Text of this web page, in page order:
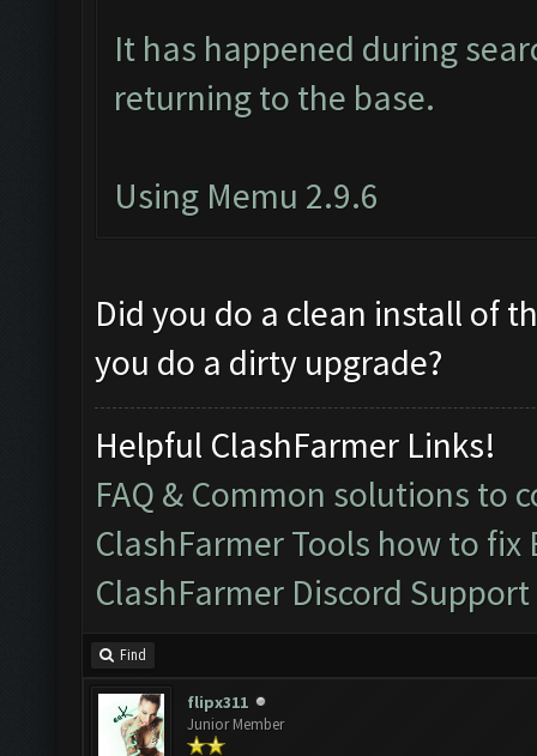
It has happened during
returning to the base.
Using Memu 2.9.6
Did you do a clean install of
you do a dirty upgrade?
Helpful ClashFarmer Links!
FAQ & Common solutions to
ClashFarmer Tools how to
ClashFarmer Discord Support
Find
flipx311
Junior Member